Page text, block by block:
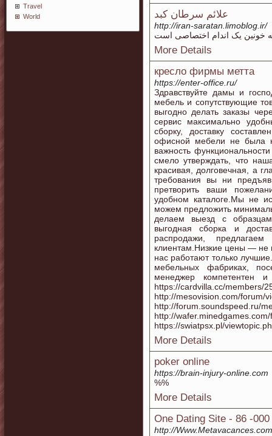
Travel
World
علائم سرطان کبد
http://iran-saratan.limoblog.ir/
More Details
кресло фирмы метта
https://enter-office.ru/
Здравствуйте дамы и
мебель и сопутствующие
выгодно делать заказы
сервис максимально
сборку, доставку
офисной мебели не была
важность
смело утверждать, что
красивая, долговечная, а
требования вы ни
претворить ваши
удобном каталоге.Мы не
можем предложить
делаем выезд с
выгодная сборка и
распродажи,
клиентам.Низкие цены — не
нас работают только
мебельных фабриках,
менеджер компетентен
https://cardvilla.cc/members/
http://mesovision.com/forum/
http://forum.soundspeed.ru/
http://
https://swiatpsx.pl/
More Details
poker online
https://brain-injury-online.com
%%
More Details
One Dating Site - 86 -
http://